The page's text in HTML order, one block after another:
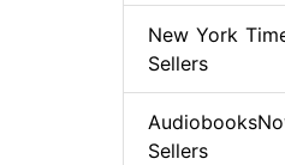
New York
Sellers
Sellers